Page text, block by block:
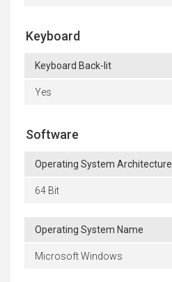
Keyboard
Keyboard Back-lit
Yes
Software
Operating System Architecture
64 Bit
Operating System Name
Microsoft Windows